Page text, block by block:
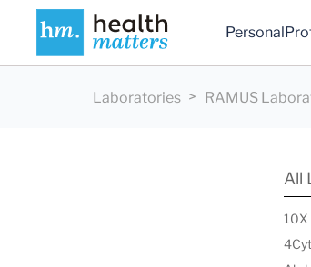
Personal
Laboratories RAMUS
All
10X